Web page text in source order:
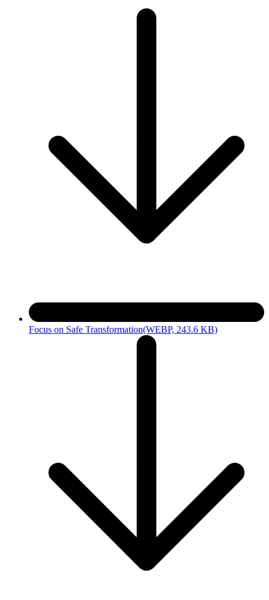
Focus on Safe Transformation(WEBP, 243.6 KB)